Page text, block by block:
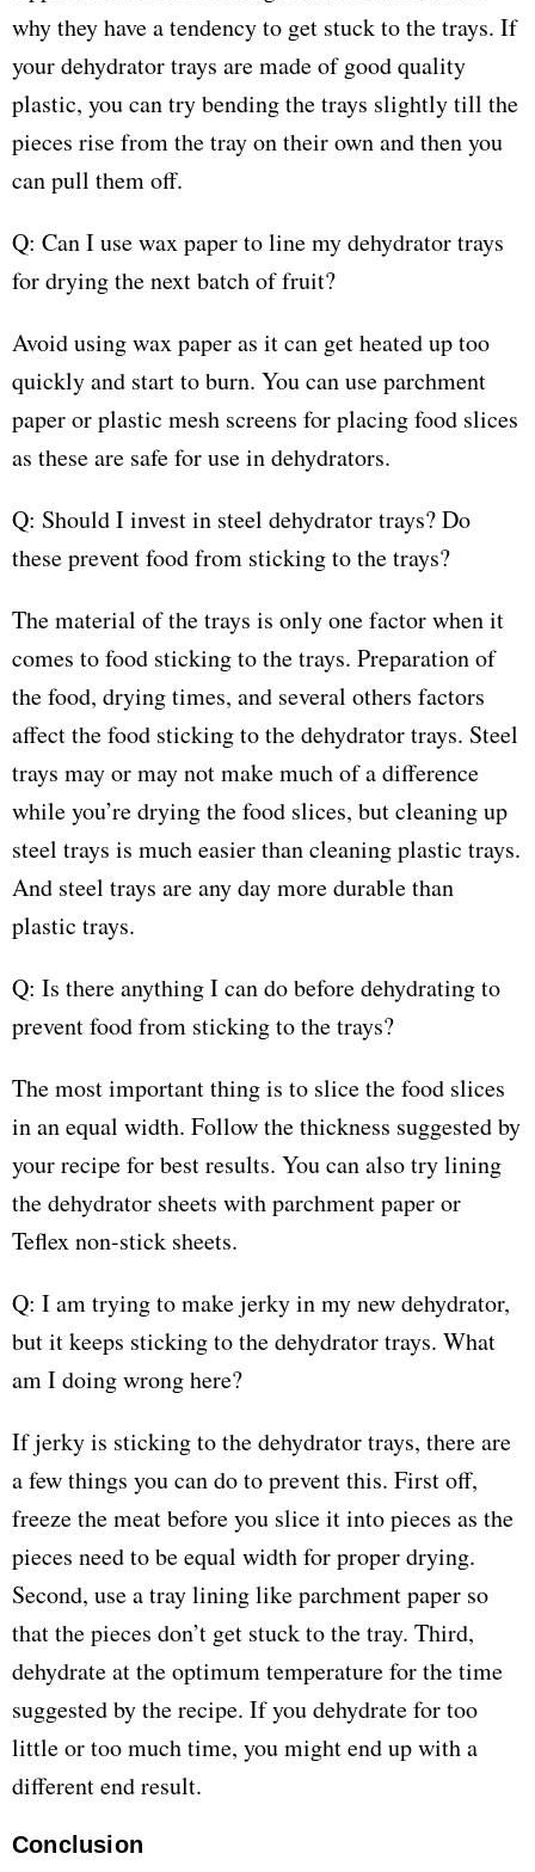
why they have a tendency to get stuck to the trays. If
your dehydrator trays are made of good quality
plastic, you can try bending the trays slightly till the
pieces rise from the tray on their own and then you
can pull them off.
Q: Can I use wax paper to line my dehydrator trays
for drying the next batch of fruit?
Avoid using wax paper as it can get heated up too
quickly and start to burn. You can use parchment
paper or plastic mesh screens for placing food slices
as these are safe for use in dehydrators.
Q: Should I invest in steel dehydrator trays? Do
these prevent food from sticking to the trays?
The material of the trays is only one factor when it
comes to food sticking to the trays. Preparation of
the food, drying times, and several others factors
affect the food sticking to the dehydrator trays. Steel
trays may or may not make much of a difference
while you’re drying the food slices, but cleaning up
steel trays is much easier than cleaning plastic trays.
And steel trays are any day more durable than
plastic trays.
Q: Is there anything I can do before dehydrating to
prevent food from sticking to the trays?
The most important thing is to slice the food slices
in an equal width. Follow the thickness suggested by
your recipe for best results. You can also try lining
the dehydrator sheets with parchment paper or
Teflex non-stick sheets.
Q: I am trying to make jerky in my new dehydrator,
but it keeps sticking to the dehydrator trays. What
am I doing wrong here?
If jerky is sticking to the dehydrator trays, there are
a few things you can do to prevent this. First off,
freeze the meat before you slice it into pieces as the
pieces need to be equal width for proper drying.
Second, use a tray lining like parchment paper so
that the pieces don’t get stuck to the tray. Third,
dehydrate at the optimum temperature for the time
suggested by the recipe. If you dehydrate for too
little or too much time, you might end up with a
different end result.
Conclusion